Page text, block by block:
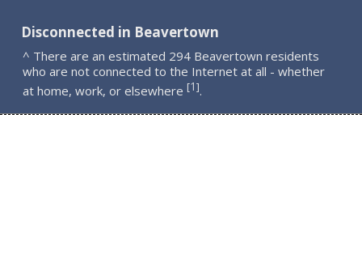
Disconnected in Beavertown
^ There are an estimated 294 Beavertown residents
who are not connected to the Internet at all - whether
at home, work, or elsewhere [1].